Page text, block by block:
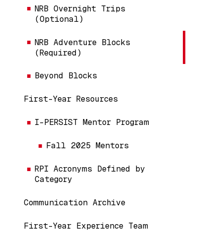
NRB Overnight Trips
(Optional)
NRB Adventure Blocks
(Required)
Beyond Blocks
First-Year Resources
I-PERSIST Mentor Program
Fall 2025 Mentors
RPI Acronyms Defined by
Category
Communication Archive
First-Year Experience Team